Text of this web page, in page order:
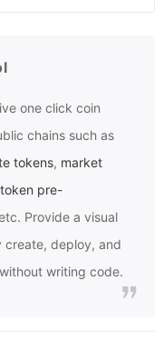
one click coin
chains such as
tokens, market
token pre-
Provide a visual
create, deploy, and
writing code.